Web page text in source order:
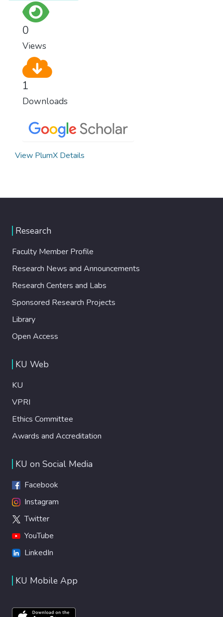
0
Views
1
Downloads
View PlumX Details
Research
Faculty Member Profile
Research News and Announcements
Research Centers and Labs
Sponsored Research Projects
Library
Open Access
KU Web
KU
VPRI
Ethics Committee
Awards and Accreditation
KU on Social Media
Facebook
Instagram
Twitter
YouTube
LinkedIn
KU Mobile App